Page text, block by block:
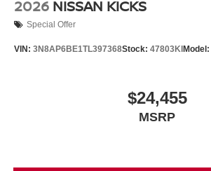
2026 NISSAN KICKS
Special Offer
VIN: 3N8AP6BE1TL397368Stock: 47803KI Model:
$24,455
MSRP